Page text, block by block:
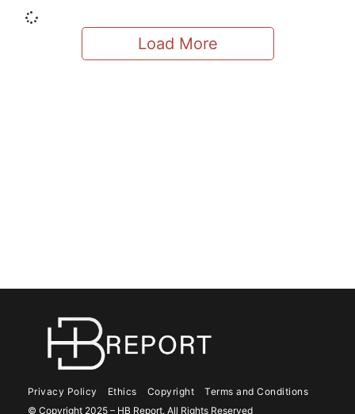
Load More
Privacy Policy Ethics Copyright
Terms and Conditions
© Copyright 2025 – HB Report. All Rights Reserved